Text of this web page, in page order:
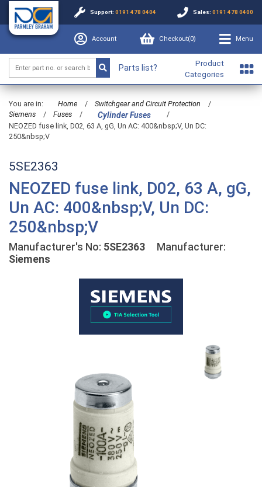
Support: 0191 478 0404 Sales: 0191 478 0400
Account Checkout(0) Menu
Parts list?
Product
Categories
You are in: Home / Switchgear and Circuit Protection
/
Siemens
/ Fuses / Cylinder Fuses
/
NEOZED fuse link, D02, 63 A, gG, Un AC: 400&nbsp;V, Un DC:
250&nbsp;V
5SE2363
NEOZED fuse link, D02, 63 A, gG,
Un AC: 400&nbsp;V, Un DC:
250&nbsp;V
Manufacturer's No: 5SE2363 Manufacturer:
Siemens